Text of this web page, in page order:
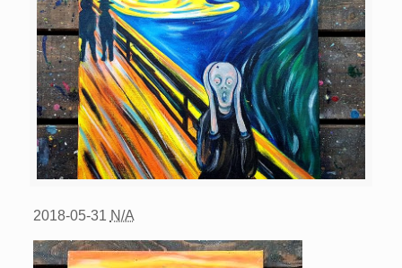
2018-05-31 N/A